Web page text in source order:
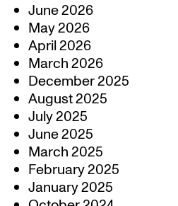
June 2026
May 2026
April 2026
March 2026
December 2025
August 2025
July 2025
June 2025
March 2025
February 2025
January 2025